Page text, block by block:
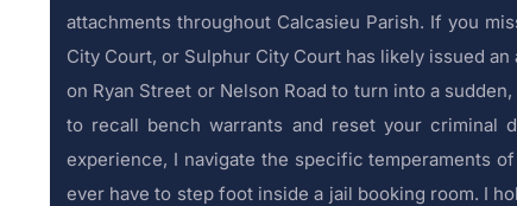
attachments throughout Calcasieu Parish. If you
City Court, or Sulphur City Court has likely issued
on Ryan Street or Nelson Road to turn into a
to recall bench warrants and reset your criminal
experience, I navigate the specific temperaments
ever have to step foot inside a jail booking room. I